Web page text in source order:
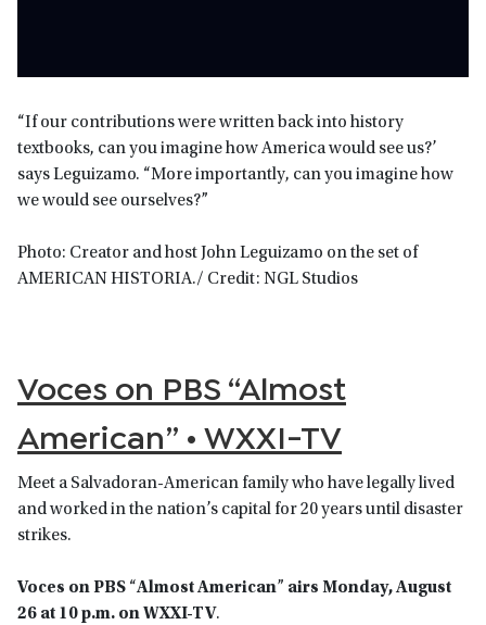
“If our contributions were written back into history
textbooks, can you imagine how America would see us?’
says Leguizamo. “More importantly, can you imagine how
we would see ourselves?”
Photo: Creator and host John Leguizamo on the set of
AMERICAN HISTORIA./ Credit: NGL Studios
Voces on PBS “Almost
American” • WXXI-TV
Meet a Salvadoran-American family who have legally lived
and worked in the nation’s capital for 20 years until disaster
strikes.
Voces on PBS “Almost American” airs Monday, August
26 at 10 p.m. on WXXI-TV.